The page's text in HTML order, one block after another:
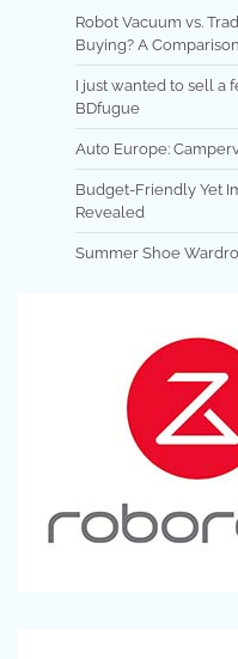
Robot Vacuum vs.
Buying? A
I just wanted to sell a
BDfugue
Auto Europe:
Budget-Friendly Yet
Revealed
Summer Shoe